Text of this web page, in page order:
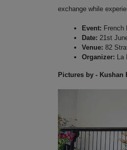
exchange while
Event: French
Date: 21st
Venue: 82
Organizer: La
Pictures by - Kushan